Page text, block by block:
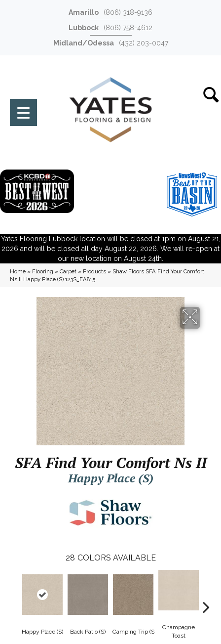
Amarillo
(806) 318-9136
Lubbock
(806) 758-4612
Midland/Odessa
(432) 203-0047
Yates Flooring Lubbock location will be closed at 1pm on August 21,
2026 and will be closed all day August 22, 2026. We will re-open at
our new location on August 24th.
Home » Flooring » Carpet » Products » Shaw Floors SFA Find Your Comfort
Ns II Happy Place (S) 123S_EA815
SFA Find Your Comfort Ns II
Happy Place (S)
28 COLORS AVAILABLE
Happy Place (S) Back Patio (S) Camping Trip (S
Champagne
Toast